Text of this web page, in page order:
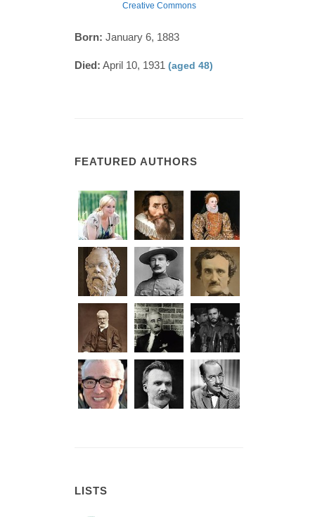
Creative Commons
Born: January 6, 1883
Died: April 10, 1931 (aged 48)
FEATURED AUTHORS
LISTS